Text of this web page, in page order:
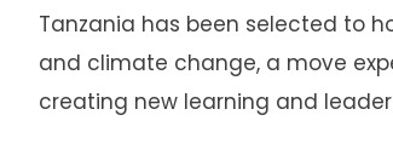
Tanzania has been selected to
and climate change, a move
creating new learning and